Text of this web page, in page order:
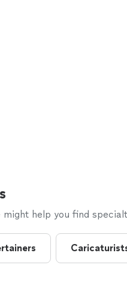
help you find